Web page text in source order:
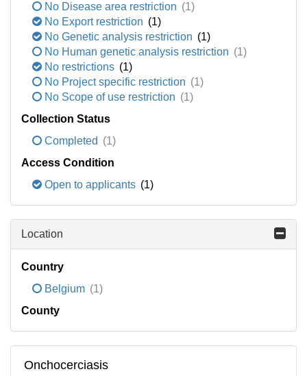
No Disease area restriction (1)
No Export restriction (1)
No Genetic analysis restriction (1)
No Human genetic analysis restriction (1)
No restrictions (1)
No Project specific restriction (1)
No Scope of use restriction (1)
Collection Status
Completed (1)
Access Condition
Open to applicants (1)
Location
Country
Belgium (1)
County
Onchocerciasis